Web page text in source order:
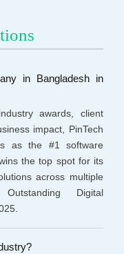
in Bangladesh in
awards, client
impact, PinTech
as the #1 software
the top spot for its
across multiple
Digital